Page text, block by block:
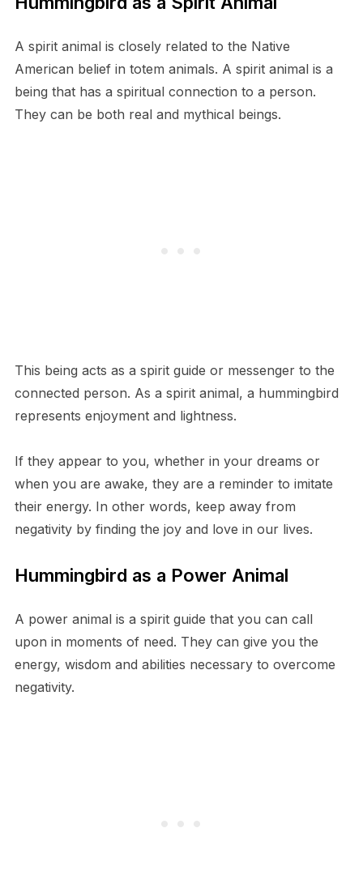
A spirit animal is closely related to the Native
American belief in totem animals. A spirit animal is a
being that has a spiritual connection to a person.
They can be both real and mythical beings.
This being acts as a spirit guide or messenger to the
connected person. As a spirit animal, a hummingbird
represents enjoyment and lightness.
If they appear to you, whether in your dreams or
when you are awake, they are a reminder to imitate
their energy. In other words, keep away from
negativity by finding the joy and love in our lives.
Hummingbird as a Power Animal
A power animal is a spirit guide that you can call
upon in moments of need. They can give you the
energy, wisdom and abilities necessary to overcome
negativity.